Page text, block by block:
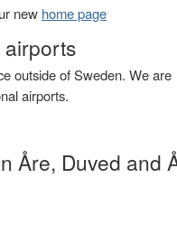
new home page
airports
outside of Sweden. We are
airports.
Åre, Duved and